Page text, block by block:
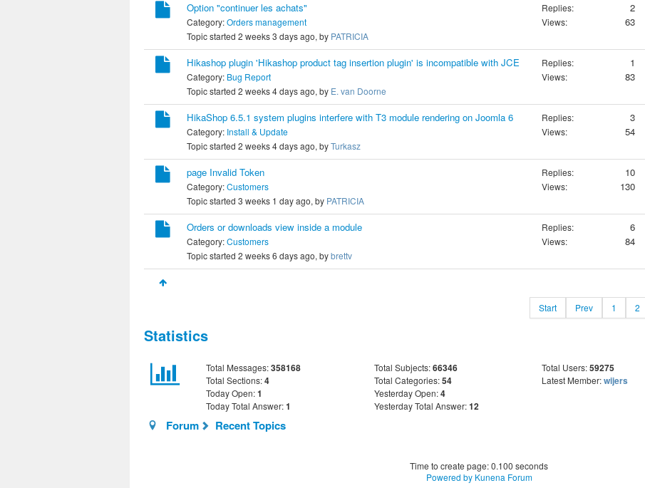
Option "continuer les achats"
Category:Orders management
Topic started 2 weeks 3 days ago, by PATRICIA
Replies: 2
Views: 63
Hikashop plugin 'Hikashop product tag insertion plugin' is incompatible with JCE
Category: Bug Report
Topic started 2 weeks 4 days ago, by E. van Doorne
Replies: 1
Views: 83
HikaShop 6.5.1 system plugins interfere with T3 module rendering on Joomla 6
Category: Install & Update
Topic started 2 weeks 4 days ago, byTurkasz
Replies: 3
Views: 54
page Invalid Token
Category:Customers
Topic started 3 weeks 1 day ago, by PATRICIA
Replies: 10
Views: 130
Orders or downloads view inside a module
Category:Customers
Topic started 2 weeks 6 days ago, bybrettv
Replies: 6
Views: 84
Start Prev 1 2
Statistics
Total Messages:358168
Total Sections:4
Today Open:1
Today Total Answer:1
Total Subjects:66346
Total Categories:54
Yesterday Open:4
Yesterday Total Answer:12
Total Users:59275
Latest Member:wijers
Forum Recent Topics
Time to create page: 0.100 seconds
Powered by Kunena Forum